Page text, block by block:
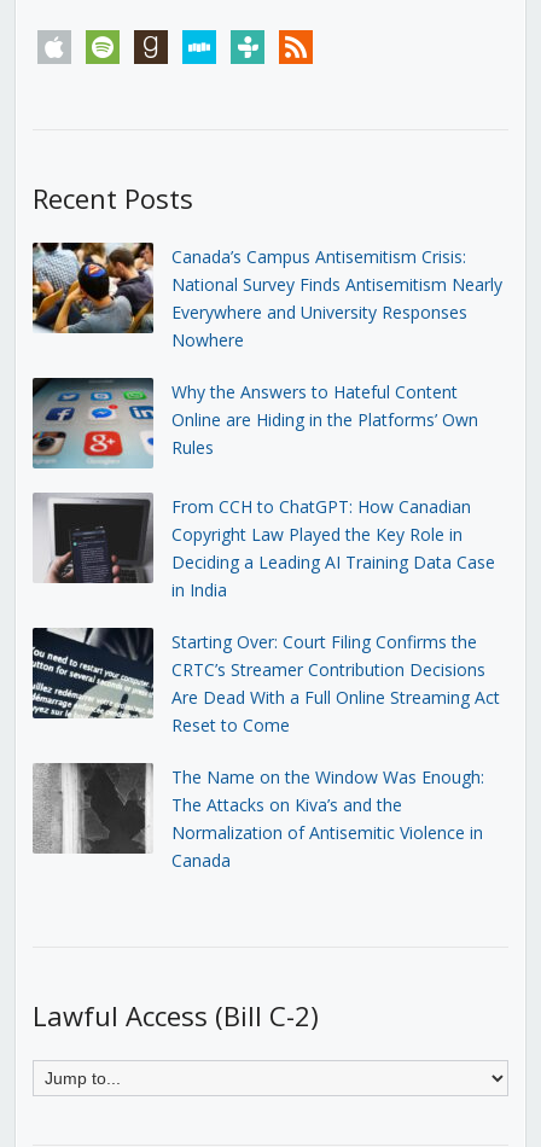
apple spotify goodreadsstitchertunein rss
Recent Posts
Canada’s Campus Antisemitism Crisis:
National Survey Finds Antisemitism Nearly
Everywhere and University Responses
Nowhere
Why the Answers to Hateful Content
Online are Hiding in the Platforms’ Own
Rules
From CCH to ChatGPT: How Canadian
Copyright Law Played the Key Role in
Deciding a Leading AI Training Data Case
in India
Starting Over: Court Filing Confirms the
CRTC’s Streamer Contribution Decisions
Are Dead With a Full Online Streaming Act
Reset to Come
The Name on the Window Was Enough:
The Attacks on Kiva’s and the
Normalization of Antisemitic Violence in
Canada
Lawful Access (Bill C-2)